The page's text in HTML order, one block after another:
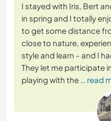
I stayed with Iris, Bert
in spring and I totally
to get some distance
close to nature,
style and learn - and I
They let me participate
playing with the … read